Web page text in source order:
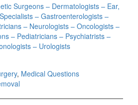
Surgeons – Dermatologists – Ear,
– Gastroenterologists –
– Neurologists – Oncologists –
– Pediatricians – Psychiatrists –
– Urologists
, Medical Questions